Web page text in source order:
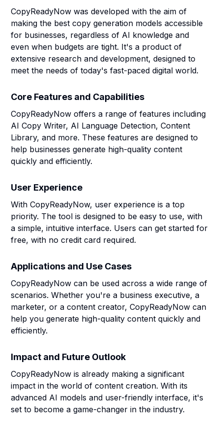
CopyReadyNow was developed with the aim of
making the best copy generation models accessible
for businesses, regardless of AI knowledge and
even when budgets are tight. It's a product of
extensive research and development, designed to
meet the needs of today's fast-paced digital world.
Core Features and Capabilities
CopyReadyNow offers a range of features including
AI Copy Writer, AI Language Detection, Content
Library, and more. These features are designed to
help businesses generate high-quality content
quickly and efficiently.
User Experience
With CopyReadyNow, user experience is a top
priority. The tool is designed to be easy to use, with
a simple, intuitive interface. Users can get started for
free, with no credit card required.
Applications and Use Cases
CopyReadyNow can be used across a wide range of
scenarios. Whether you're a business executive, a
marketer, or a content creator, CopyReadyNow can
help you generate high-quality content quickly and
efficiently.
Impact and Future Outlook
CopyReadyNow is already making a significant
impact in the world of content creation. With its
advanced AI models and user-friendly interface, it's
set to become a game-changer in the industry.